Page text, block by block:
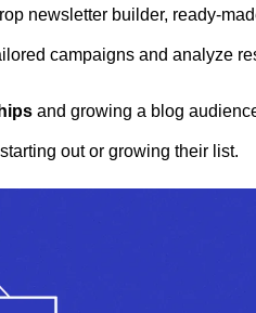
newsletter builder, ready-
campaigns and analyze
and growing a blog
out or growing their list.